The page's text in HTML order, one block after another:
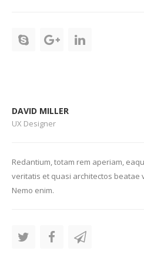
DAVID MILLER
UX Designer
Redantium, totam rem aperiam,
veritatis et quasi architectos beatae
Nemo enim.